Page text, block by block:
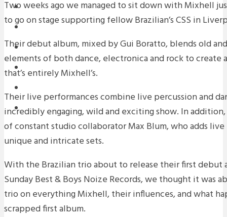
STREAMS
DOWNLOADS
PREMIERES
INTERVIEWS
Two weeks ago we managed to sit down with Mixhell
to go on stage supporting fellow Brazilian’s CSS in
Their debut album, mixed by Gui Boratto, blends old
elements of both dance, electronica and rock to create
that’s entirely Mixhell’s.
Their live performances combine live percussion and
incredibly engaging, wild and exciting show. In
of constant studio collaborator Max Blum, who adds
unique and intricate sets.
With the Brazilian trio about to release their first debut
Sunday Best & Boys Noize Records, we thought it was
trio on everything Mixhell, their influences, and what
scrapped first album.